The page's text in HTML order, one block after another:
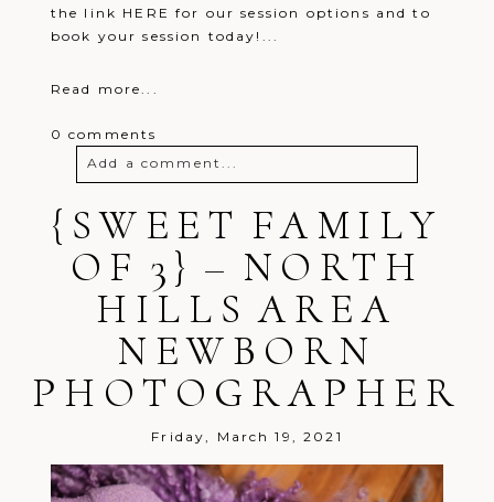
the link HERE for our session options and to
book your session today!...
Read more...
0 comments
Add a comment...
Your email isnever
published or
shared. Required fields are marked *
Post Comment
{SWEET FAMILY
OF 3} – NORTH
HILLS AREA
NEWBORN
PHOTOGRAPHER
Friday, March 19, 2021